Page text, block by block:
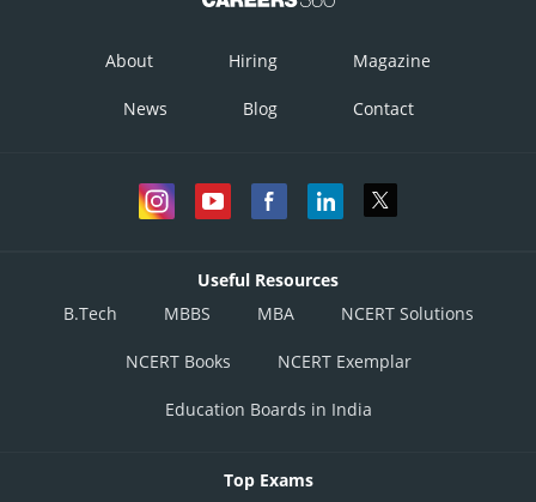
About Hiring Magazine
News Blog Contact
Useful Resources
B.Tech
MBBS MBA NCERT Solutions
NCERT Books NCERT Exemplar
Education Boards in India
Top Exams